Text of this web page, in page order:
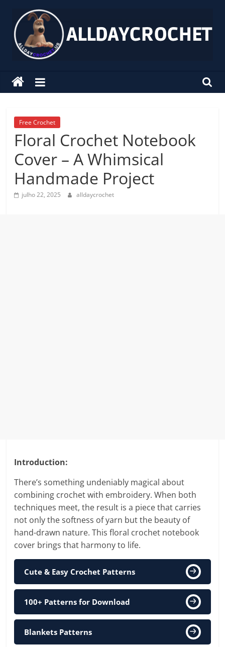
conteúdo
alldaycrochet
Crochet
Patterns
Free Crochet
Floral Crochet Notebook
Cover – A Whimsical
Handmade Project
julho 22, 2025 alldaycrochet
Introduction:
There’s something undeniably magical about
combining crochet with embroidery. When both
techniques meet, the result is a piece that carries
not only the softness of yarn but the beauty of
hand-drawn nature. This floral crochet notebook
cover brings that harmony to life.
Cute & Easy Crochet Patterns
100+ Patterns for Download
Blankets Patterns